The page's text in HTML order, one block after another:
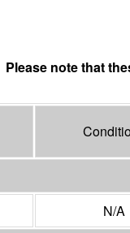
Please note that
N/A